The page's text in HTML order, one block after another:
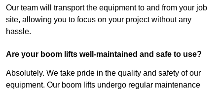
Our team will transport the equipment to and from your job
site, allowing you to focus on your project without any
hassle.
Are your boom lifts well-maintained and safe to use?
Absolutely. We take pride in the quality and safety of our
equipment. Our boom lifts undergo regular maintenance